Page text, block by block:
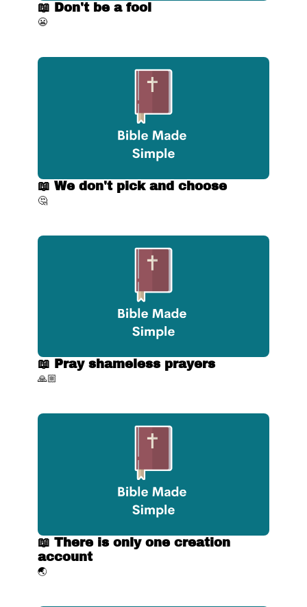
📖 Don't be a fool
😬
📖 We don't pick and choose
🤔
📖 Pray shameless prayers
🙏🏼
📖 There is only one creation
account
🌏